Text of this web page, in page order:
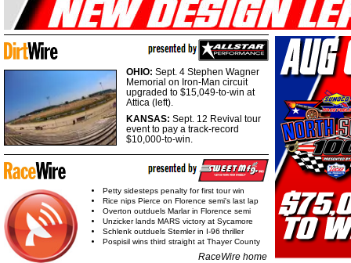
OHIO: Sept. 4 Stephen Wagner
Memorial on Iron-Man circuit
upgraded to $15,049-to-win at
Attica (left).
KANSAS: Sept. 12 Revival tour
event to pay a track-record
$10,000-to-win.
Petty sidesteps penalty for first tour win
Rice nips Pierce on Florence semi's last lap
Overton outduels Marlar in Florence semi
Unzicker lands MARS victory at Sycamore
Schlenk outduels Stemler in I-96 thriller
Pospisil wins third straight at Thayer County
RaceWire home